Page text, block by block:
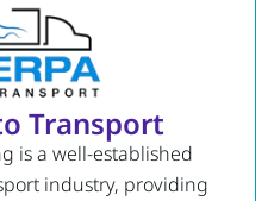
Transport
is a well-established
industry, providing